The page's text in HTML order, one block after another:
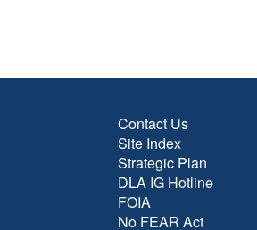
Contact Us
Site Index
Strategic Plan
DLA IG Hotline
FOIA
No FEAR Act